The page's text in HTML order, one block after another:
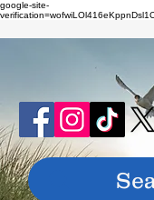
google-site-